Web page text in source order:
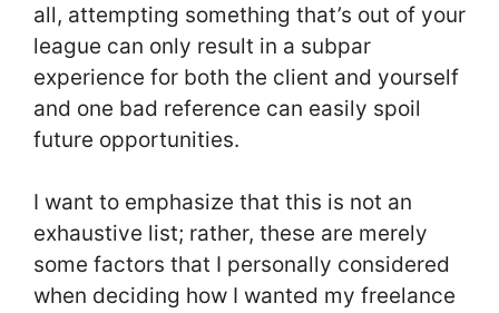
all, attempting something that’s out of your
league can only result in a subpar
experience for both the client and yourself
and one bad reference can easily spoil
future opportunities.
I want to emphasize that this is not an
exhaustive list; rather, these are merely
some factors that I personally considered
when deciding how I wanted my freelance